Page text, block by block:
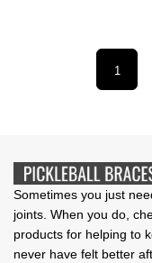
1
Sometimes you just
joints. When you do,
products for helping to
never have felt better